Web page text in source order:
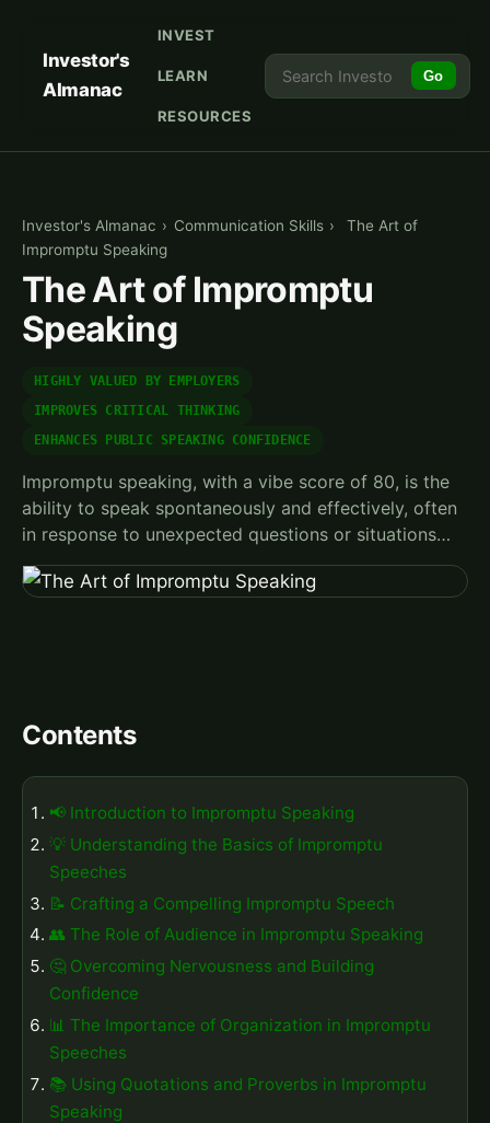
Investor's
Almanac
INVEST
LEARN
RESOURCES
Go
Investor's Almanac › Communication Skills ›
The Art of
Impromptu Speaking
The Art of Impromptu
Speaking
HIGHLY VALUED BY EMPLOYERS
IMPROVES CRITICAL THINKING
ENHANCES PUBLIC SPEAKING CONFIDENCE
Impromptu speaking, with a vibe score of 80, is the
ability to speak spontaneously and effectively, often
in response to unexpected questions or situations…
Contents
📢 Introduction to Impromptu Speaking
💡 Understanding the Basics of Impromptu
Speeches
📝 Crafting a Compelling Impromptu Speech
👥 The Role of Audience in Impromptu Speaking
🤔 Overcoming Nervousness and Building
Confidence
📊 The Importance of Organization in Impromptu
Speeches
📚 Using Quotations and Proverbs in Impromptu
Speaking